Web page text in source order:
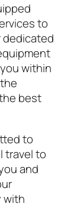
to
within
best
to
travel to
and
with